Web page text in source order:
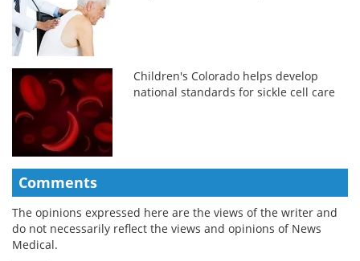
Children's Colorado helps develop
national standards for sickle cell care
Comments
The opinions expressed here are the views of the writer and
do not necessarily reflect the views and opinions of News
Medical.